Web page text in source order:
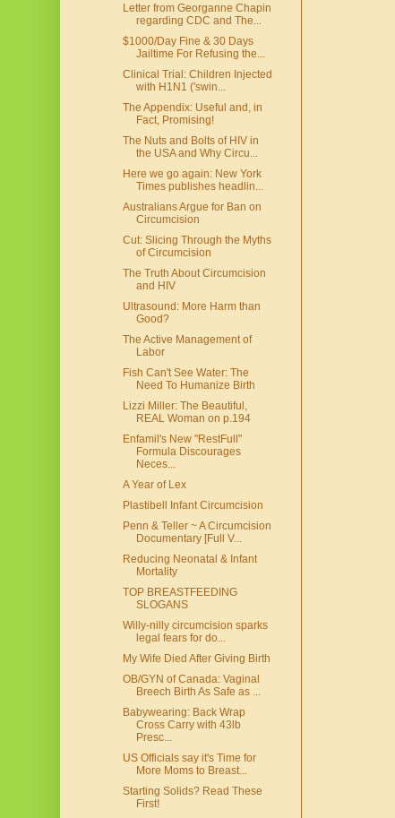
Letter from Georganne Chapin
regarding CDC and The...
$1000/Day Fine & 30 Days
Jailtime For Refusing the...
Clinical Trial: Children Injected
with H1N1 ('swin...
The Appendix: Useful and, in
Fact, Promising!
The Nuts and Bolts of HIV in
the USA and Why Circu...
Here we go again: New York
Times publishes headlin...
Australians Argue for Ban on
Circumcision
Cut: Slicing Through the Myths
of Circumcision
The Truth About Circumcision
and HIV
Ultrasound: More Harm than
Good?
The Active Management of
Labor
Fish Can't See Water: The
Need To Humanize Birth
Lizzi Miller: The Beautiful,
REAL Woman on p.194
Enfamil's New "RestFull"
Formula Discourages
Neces...
A Year of Lex
Plastibell Infant Circumcision
Penn & Teller ~ A Circumcision
Documentary [Full V...
Reducing Neonatal & Infant
Mortality
TOP BREASTFEEDING
SLOGANS
Willy-nilly circumcision sparks
legal fears for do...
My Wife Died After Giving Birth
OB/GYN of Canada: Vaginal
Breech Birth As Safe as ...
Babywearing: Back Wrap
Cross Carry with 43lb
Presc...
US Officials say it's Time for
More Moms to Breast...
Starting Solids? Read These
First!